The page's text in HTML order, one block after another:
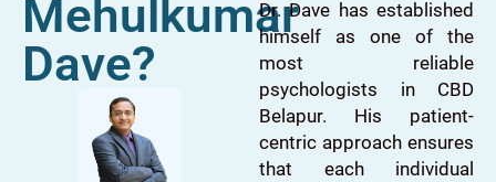
Mehulkumar
Dave?
Dr. Dave has established
himself as one of the
most reliable
psychologists in CBD
Belapur. His patient-
centric approach ensures
that each individual